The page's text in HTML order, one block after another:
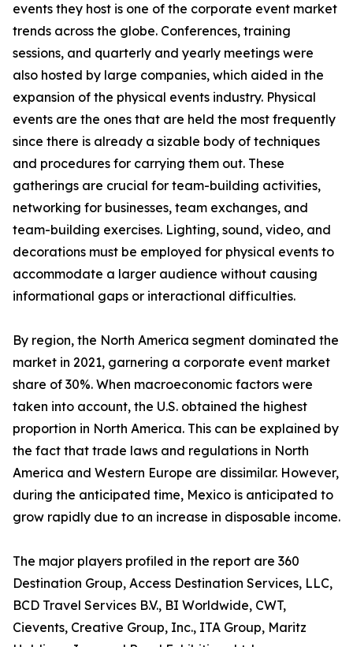
events they host is one of the corporate event market
trends across the globe. Conferences, training
sessions, and quarterly and yearly meetings were
also hosted by large companies, which aided in the
expansion of the physical events industry. Physical
events are the ones that are held the most frequently
since there is already a sizable body of techniques
and procedures for carrying them out. These
gatherings are crucial for team-building activities,
networking for businesses, team exchanges, and
team-building exercises. Lighting, sound, video, and
decorations must be employed for physical events to
accommodate a larger audience without causing
informational gaps or interactional difficulties.
By region, the North America segment dominated the
market in 2021, garnering a corporate event market
share of 30%. When macroeconomic factors were
taken into account, the U.S. obtained the highest
proportion in North America. This can be explained by
the fact that trade laws and regulations in North
America and Western Europe are dissimilar. However,
during the anticipated time, Mexico is anticipated to
grow rapidly due to an increase in disposable income.
The major players profiled in the report are 360
Destination Group, Access Destination Services, LLC,
BCD Travel Services B.V., BI Worldwide, CWT,
Cievents, Creative Group, Inc., ITA Group, Maritz